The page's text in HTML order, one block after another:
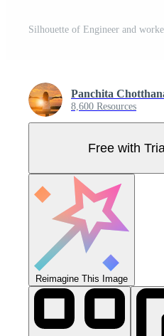
Panchita
8,600 Resources
Free with
Reimagine This Image